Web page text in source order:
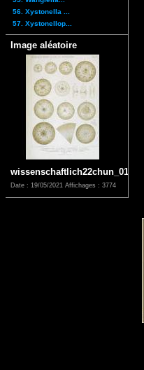
56. Xystonella ...
57. Xystonellop...
Image aléatoire
wissenschaftlich22chun_0171
Date : 19/05/2021 Affichages : 3774